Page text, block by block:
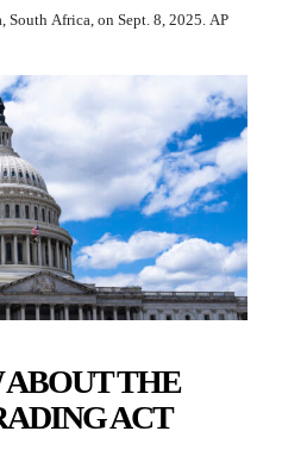
South Africa, on Sept. 8, 2025. AP
THE
ACT